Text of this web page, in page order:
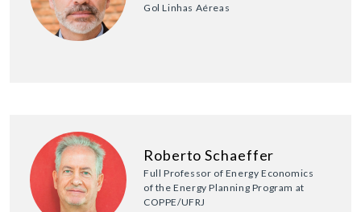
Gol Linhas Aéreas
Roberto Schaeffer
Full Professor of Energy Economics
of the Energy Planning Program at
COPPE/UFRJ